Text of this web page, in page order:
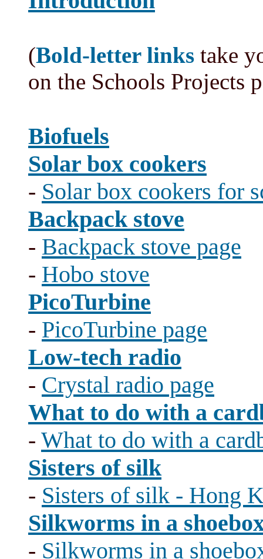
(Bold-letter links take
on the Schools Projects
Biofuels
Solar box cookers
- Solar box cookers for
Backpack stove
- Backpack stove page
- Hobo stove
PicoTurbine
- PicoTurbine page
Low-tech radio
- Crystal radio page
What to do with a
- What to do with a
Sisters of silk
- Sisters of silk - Hong
Silkworms in a
- Silkworms in a